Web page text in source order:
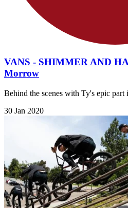
VANS - SHIMMER AND
Morrow
Behind the scenes with Ty's epic
30 Jan 2020